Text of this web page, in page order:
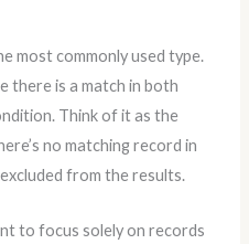
most commonly used type.
there is a match in both
Think of it as the
no matching record in
from the results.
to focus solely on records